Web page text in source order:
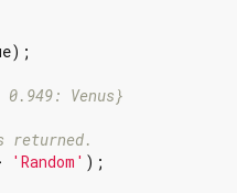
Venus}
'Random'